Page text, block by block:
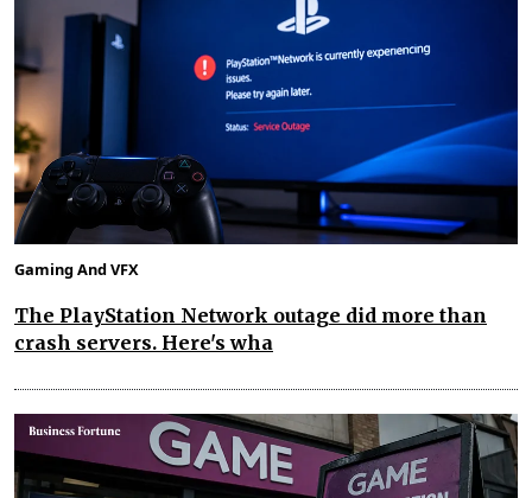
Gaming And VFX
The PlayStation Network outage did more than
crash servers. Here's wha